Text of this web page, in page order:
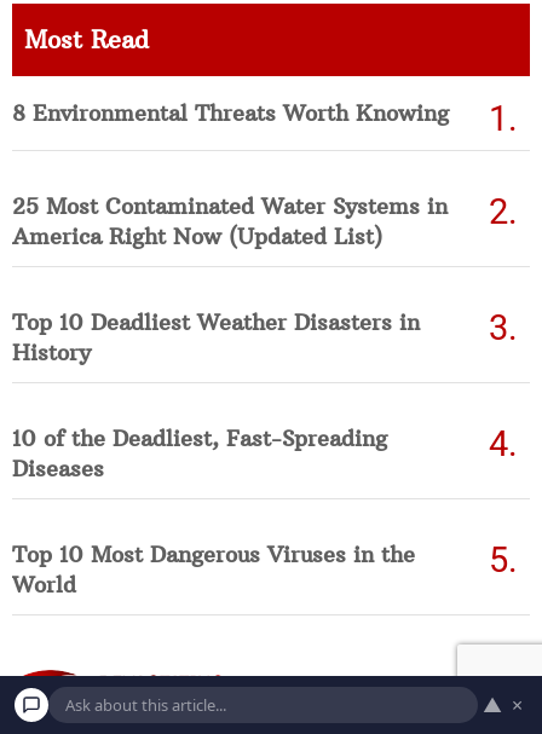
Most Read
8 Environmental Threats Worth Knowing
25 Most Contaminated Water Systems in
America Right Now (Updated List)
Top 10 Deadliest Weather Disasters in
History
10 of the Deadliest, Fast-Spreading
Diseases
Top 10 Most Dangerous Viruses in the
World
▲ ×